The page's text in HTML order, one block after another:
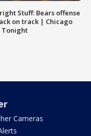
Stuff: Bears offense
on track | Chicago
Tonight
Cameras